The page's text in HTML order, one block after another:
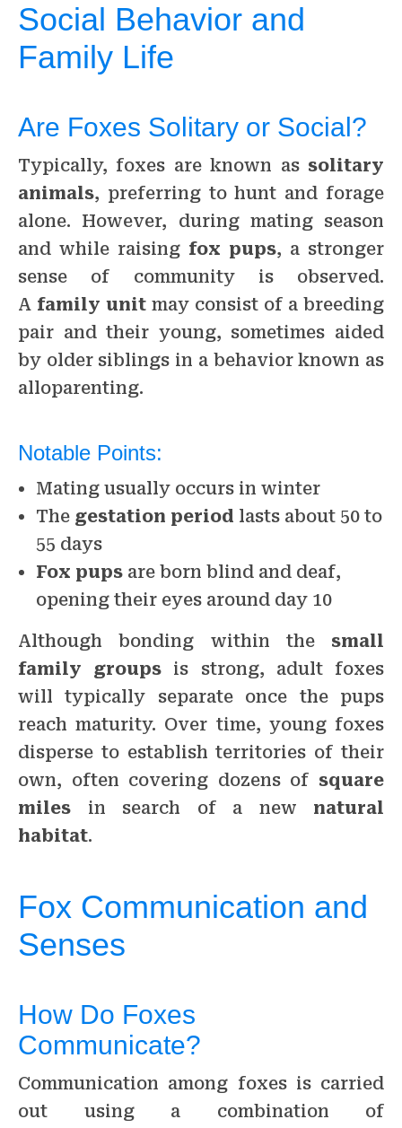
Social Behavior and
Family Life
Are Foxes Solitary or Social?
Typically, foxes are known as solitary
animals, preferring to hunt and forage
alone. However, during mating season
and while raising fox pups, a stronger
sense of community is observed.
A family unit may consist of a breeding
pair and their young, sometimes aided
by older siblings in a behavior known as
alloparenting.
Notable Points:
Mating usually occurs in winter
The gestation period lasts about 50 to
55 days
Fox pups are born blind and deaf,
opening their eyes around day 10
Although bonding within the small
family groups is strong, adult foxes
will typically separate once the pups
reach maturity. Over time, young foxes
disperse to establish territories of their
own, often covering dozens of square
miles in search of a new natural
habitat.
Fox Communication and
Senses
How Do Foxes
Communicate?
Communication among foxes is carried
out using a combination of